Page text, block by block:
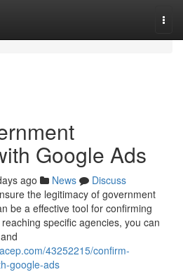
Google Ads
ago News
Discuss
the legitimacy of government
be a effective tool for confirming
specific agencies, you can
43252215/confirm-
google-ads